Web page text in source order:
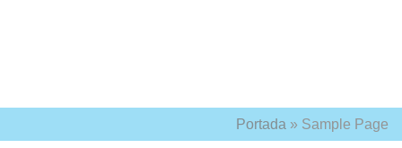
Portada » Sample Page